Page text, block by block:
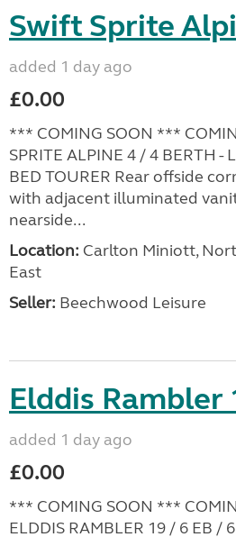
Swift Sprite
added 1 day ago
£0.00
*** COMING SOON ***
SPRITE ALPINE 4 / 4 BERTH -
BED TOURER Rear offside
with adjacent illuminated
nearside...
Location: Carlton Miniott,
East
Seller: Beechwood Leisure
Elddis Rambler
added 1 day ago
£0.00
*** COMING SOON ***
ELDDIS RAMBLER 19 / 6 EB /